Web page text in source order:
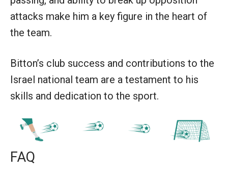
attacks make him a key figure in the heart of
the team.
Bitton’s club success and contributions to the
Israel national team are a testament to his
skills and dedication to the sport.
FAQ